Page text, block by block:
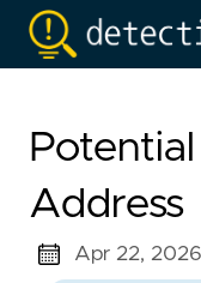
Address
Apr 22, 2026